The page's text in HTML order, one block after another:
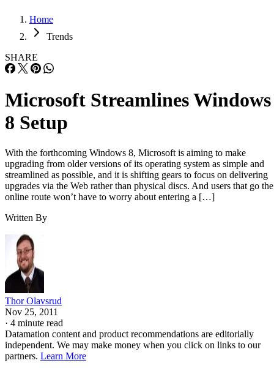
Home
Trends
SHARE
Microsoft Streamlines Windows
8 Setup
With the forthcoming Windows 8, Microsoft is aiming to make
upgrading from older versions of its operating system as simple and
streamlined as possible, and it is shifting gears to focus on delivering
upgrades via the Web rather than physical discs. And users that go the
online route won’t have to worry about entering a […]
Written By
Thor Olavsrud
Nov 25, 2011
· 4 minute read
Datamation content and product recommendations are editorially
independent. We may make money when you click on links to our
partners. Learn More